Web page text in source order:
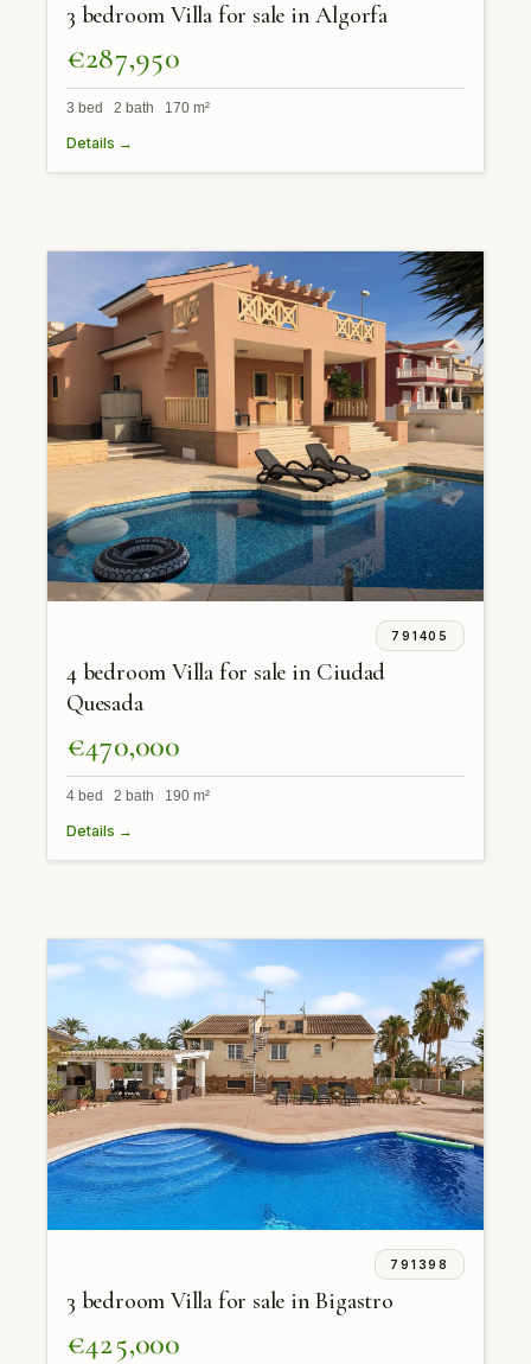
3 bedroom Villa for sale in Algorfa
€287,950
3 bed 2 bath 170 m²
Details →
791405
4 bedroom Villa for sale in Ciudad
Quesada
€470,000
4 bed 2 bath 190 m²
Details →
791398
3 bedroom Villa for sale in Bigastro
€425,000